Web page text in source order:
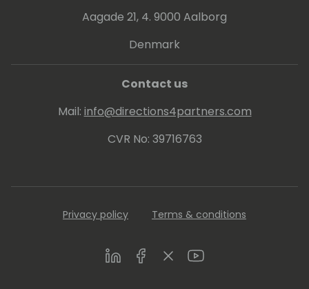
Aagade 21, 4. 9000 Aalborg
Denmark
Contact us
Mail: info@directions4partners.com
CVR No: 39716763
Privacy policy Terms & conditions
LinkedInFacebookTwitterYoutube